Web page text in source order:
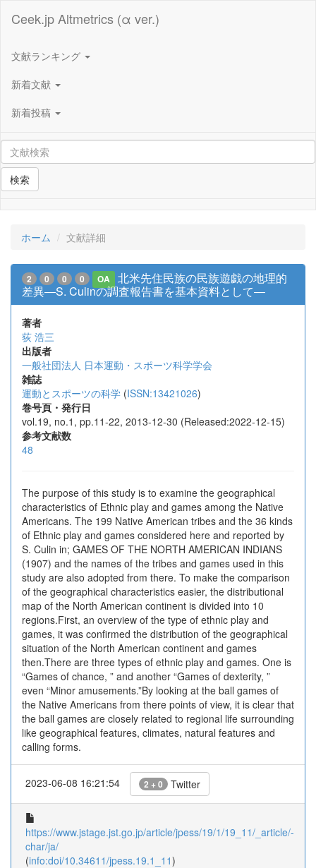
Ceek.jp Altmetrics (α ver.)
文献ランキング
新着文献
新着投稿
検索
ホーム 文献詳細
2 0 0 0 OA
北米先住民族の民族遊戯の地理的
差異―S. Culinの調査報告書を基本資料として―
著者
荻 浩三
出版者
一般社団法人 日本運動・スポーツ科学学会
雑誌
運動とスポーツの科学 (ISSN:13421026)
巻号頁・発行日
vol.19, no.1, pp.11-22, 2013-12-30 (Released:2022-12-15)
参考文献数
48
The purpose of this study is to examine the geographical
characteristics of Ethnic play and games among the Native
Americans. The 199 Native American tribes and the 36 kinds
of Ethnic play and games considered here and reported by
S. Culin in; GAMES OF THE NORTH AMERICAN INDIANS
(1907) and the names of the tribes and games used in this
study are also adopted from there. To make the comparison
of the geographical characteristics easier, the distributional
map of the North American continent is divided into 10
regions.First, an overview of the type of ethnic play and
games, it was confirmed the distribution of the geographical
situation of the North American continent and games
then.There are three types of ethnic play and games. One is
“Games of chance, ” and another “Games of dexterity, ”
even “Minor amusements.”By looking at the ball games of
the Native Americans from there points of view, it is clear that
the ball games are closely related to regional life surrounding
like geographical features, climates, natural features and
calling forms.
2023-06-08 16:21:54 2 + 0 Twitter
https://www.jstage.jst.go.jp/article/jpess/19/1/19_11/_article/-
char/ja/
(info:doi/10.34611/jpess.19.1_11)